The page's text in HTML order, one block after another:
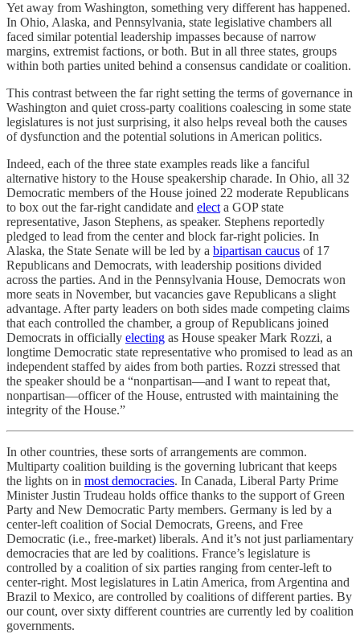
Yet away from Washington, something very different has happened.
In Ohio, Alaska, and Pennsylvania, state legislative chambers all
faced similar potential leadership impasses because of narrow
margins, extremist factions, or both. But in all three states, groups
within both parties united behind a consensus candidate or coalition.
This contrast between the far right setting the terms of governance in
Washington and quiet cross-party coalitions coalescing in some state
legislatures is not just surprising, it also helps reveal both the causes
of dysfunction and the potential solutions in American politics.
Indeed, each of the three state examples reads like a fanciful
alternative history to the House speakership charade. In Ohio, all 32
Democratic members of the House joined 22 moderate Republicans
to box out the far-right candidate and electa GOP state
representative, Jason Stephens, as speaker. Stephens reportedly
pledged to lead from the center and block far-right policies. In
Alaska, the State Senate will be led by a bipartisan caucus of 17
Republicans and Democrats, with leadership positions divided
across the parties. And in the Pennsylvania House, Democrats won
more seats in November, but vacancies gave Republicans a slight
advantage. After party leaders on both sides made competing claims
that each controlled the chamber, a group of Republicans joined
Democrats in officially electing as House speaker Mark Rozzi, a
longtime Democratic state representative who promised to lead as an
independent staffed by aides from both parties. Rozzi stressed that
the speaker should be a “nonpartisan—and I want to repeat that,
nonpartisan—officer of the House, entrusted with maintaining the
integrity of the House.”
In other countries, these sorts of arrangements are common.
Multiparty coalition building is the governing lubricant that keeps
the lights on in most democracies. In Canada, Liberal Party Prime
Minister Justin Trudeau holds office thanks to the support of Green
Party and New Democratic Party members. Germany is led by a
center-left coalition of Social Democrats, Greens, and Free
Democratic (i.e., free-market) liberals. And it’s not just parliamentary
democracies that are led by coalitions. France’s legislature is
controlled by a coalition of six parties ranging from center-left to
center-right. Most legislatures in Latin America, from Argentina and
Brazil to Mexico, are controlled by coalitions of different parties. By
our count, over sixty different countries are currently led by coalition
governments.